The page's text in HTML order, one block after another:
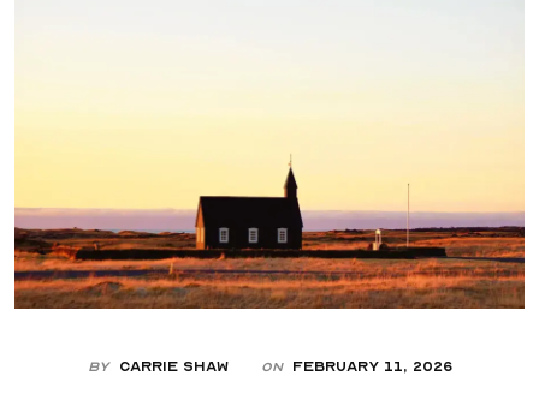
By Carrie Shaw On February 11, 2026